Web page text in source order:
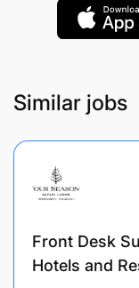
Maintain
activities to
mining
Assist in
assigned by
Education
Similar jobs
Front Desk
Hotels and